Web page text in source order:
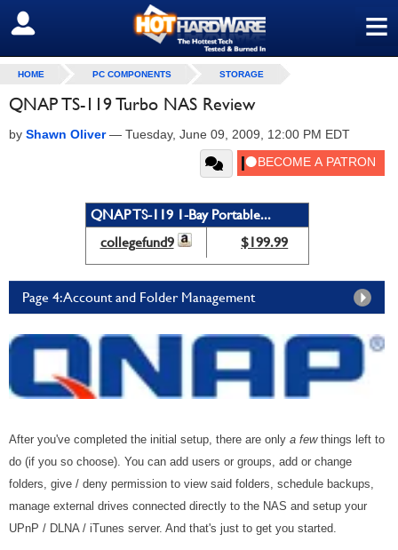
≡
SIGN OUT
HOME PC COMPONENTS STORAGE
QNAP TS-119 Turbo NAS Review
by Shawn Oliver— Tuesday, June 09, 2009, 12:00 PM EDT
QNAP TS-119 1-Bay Portable...
collegefund9
$199.99
Page 4: Account and Folder Management
After you've completed the initial setup, there are only a fewthings left to
do (if you so choose). You can add users or groups, add or change
folders, give / deny permission to view said folders, schedule backups,
manage external drives connected directly to the NAS and setup your
UPnP / DLNA / iTunes server. And that's just to get you started.